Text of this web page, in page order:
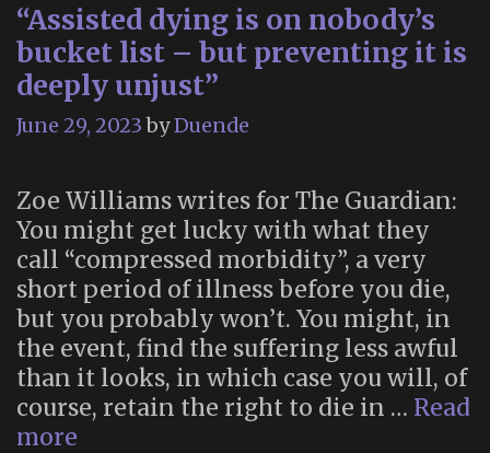
online
course
“Assisted dying is on nobody’s
bucket list – but preventing it is
deeply unjust”
June 29, 2023 byDuende
Zoe Williams writes for The Guardian:
You might get lucky with what they
call “compressed morbidity”, a very
short period of illness before you die,
but you probably won’t. You might, in
the event, find the suffering less awful
than it looks, in which case you will, of
course, retain the right to die in … Read
more